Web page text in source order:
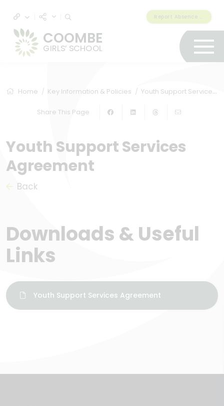
COOMBE
GIRLS’ SCHOOL
Home Key Information & Policies Youth Support Services Agreement
Share This Page
Youth Support Services
Agreement
Back
Downloads & Useful
Links
Youth Support Services Agreement